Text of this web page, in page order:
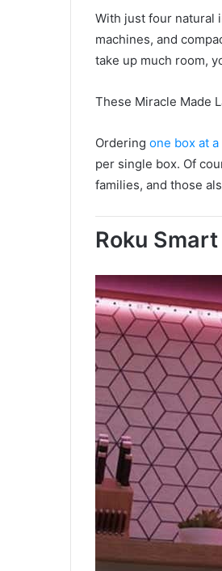
With just four natural
machines, and
take up much room,
These Miracle Made
Ordering one box at
per single box. Of
families, and those
Roku